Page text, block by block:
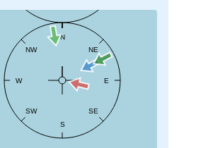
N
NE
E
SE
S
SW
W
NW